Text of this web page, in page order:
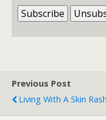
Previous Post
Living With A Skin Rash